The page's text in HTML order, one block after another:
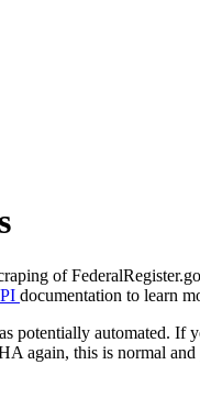
of
documentation to learn
potentially automated.
again, this is normal and